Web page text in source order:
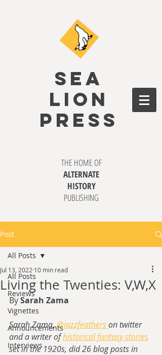
SEA
LION
PRESS
THE HOME OF
ALTERNATE
HISTORY
PUBLISHING
Post
All Posts
Reviews
Vignettes
Announcements
Interviews
All Posts
Living the Twenties: V,W,X
Jul 13, 2022 10 min read
By Sarah Zama
Sarah Zama, @jazzfeathers on twitter
and a writer ofhistorical fantasy stories
set in the 1920s, did 26 blog posts in